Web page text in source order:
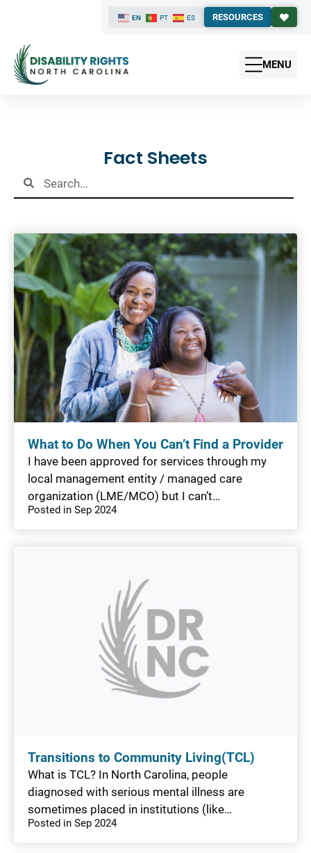
EN PT ES RESOURCES
MENU
Fact Sheets
What to Do When You Can’t Find a Provider
I have been approved for services through my
local management entity / managed care
organization (LME/MCO) but I can’t…
Posted in Sep 2024
Transitions to Community Living(TCL)
What is TCL? In North Carolina, people
diagnosed with serious mental illness are
sometimes placed in institutions (like…
Posted in Sep 2024